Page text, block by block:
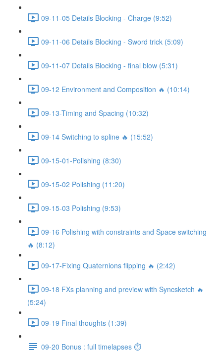
09-11-05 Details Blocking - Charge (9:52)
09-11-06 Details Blocking - Sword trick (5:09)
09-11-07 Details Blocking - final blow (5:31)
09-12 Environment and Composition 🔥 (10:14)
09-13-Timing and Spacing (10:32)
09-14 Switching to spline 🔥 (15:52)
09-15-01-Polishing (8:30)
09-15-02 Polishing (11:20)
09-15-03 Polishing (9:53)
09-16 Polishing with constraints and Space switching
🔥 (8:12)
09-17-Fixing Quaternions flipping 🔥 (2:42)
09-18 FXs planning and preview with Syncsketch 🔥
(5:24)
09-19 Final thoughts (1:39)
09-20 Bonus : full timelapses ⏱